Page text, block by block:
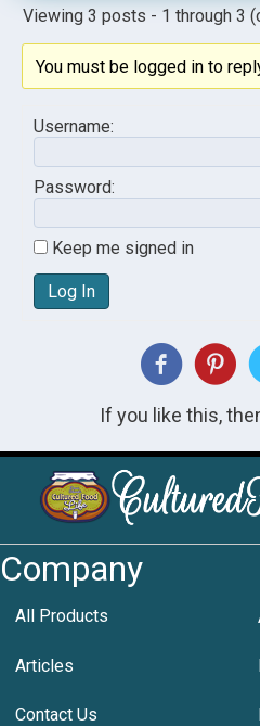
Viewing 3 posts - 1 through 3
You must be logged in to
Username:
Password:
Keep me signed in
Log In
If you like this,
Company
All Products
Articles
Contact Us